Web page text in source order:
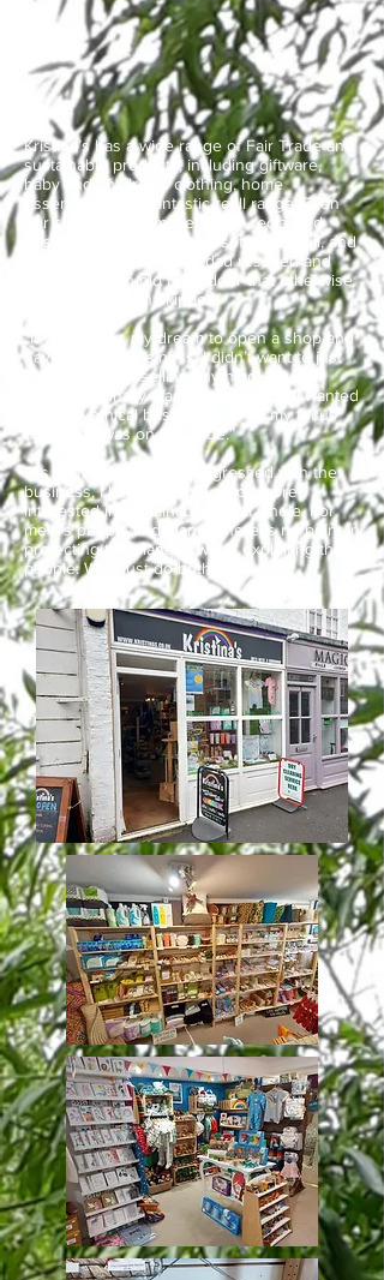
Kristina’s has a wide range of Fair Trade and
sustainable products, including giftware,
baby and children’s clothing, home
essentials and a fantastic refill range. Even
her shop desk is made from a reclaimed
hospital fire door that was set for landfill, and
when COVID struck her dad rescued and
repurposed an old patio door that otherwise
would have been skipped.
“It was always my dream to open a shop and
have my own business. I didn’t want to just
open any shop selling anything, though.
When I originally started, I knew that I wanted
to be an ethical business and so my focus
back then was on fair trade.”
“As I have grown and progressed with the
business, I have become much more
interested in sustainability as a whole. For
me it’s people and planet, there is no point in
protecting the planet if we’re exploiting the
people. We must do both.”